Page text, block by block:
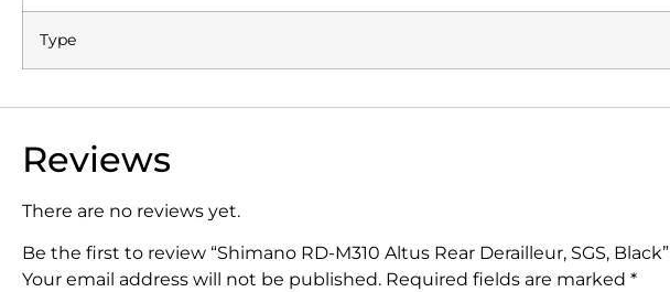
Type
Reviews
There are no reviews yet.
Be the first to review “Shimano RD-M310 Altus Rear Derailleur, SGS, Black”
Your email address will not be published. Required fields are marked *